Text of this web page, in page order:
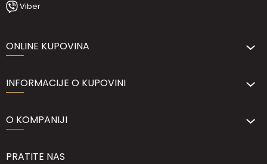
Viber
ONLINE KUPOVINA
INFORMACIJE O KUPOVINI
O KOMPANIJI
PRATITE NAS